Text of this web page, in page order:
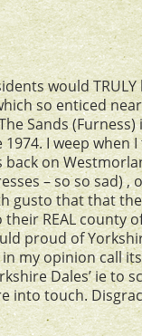
would
so enticed
Sands
I weep when
back on
– so so sad) ,
gusto that that
REAL county
proud of
my opinion call
Dales’ ie to
into touch.